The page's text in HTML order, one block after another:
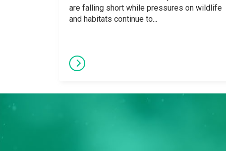
are falling short while pressures on wildlife
and habitats continue to...